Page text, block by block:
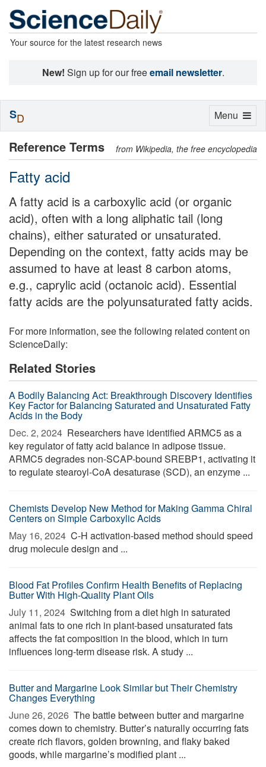
Your source for the latest research news
New! Sign up for our freeemail newsletter.
Reference Terms from Wikipedia, the free encyclopedia
Fatty acid
A fatty acid is a carboxylic acid (or organic
acid), often with a long aliphatic tail (long
chains), either saturated or unsaturated.
Depending on the context, fatty acids may be
assumed to have at least 8 carbon atoms,
e.g., caprylic acid (octanoic acid). Essential
fatty acids are the polyunsaturated fatty acids.
For more information, see the following related content on
ScienceDaily:
Related Stories
A Bodily Balancing Act: Breakthrough Discovery Identifies
Key Factor for Balancing Saturated and Unsaturated Fatty
Acids in the Body
Dec. 2, 2024  Researchers have identified ARMC5 as a
key regulator of fatty acid balance in adipose tissue.
ARMC5 degrades non-SCAP-bound SREBP1, activating it
to regulate stearoyl-CoA desaturase (SCD), an enzyme ...
Chemists Develop New Method for Making Gamma Chiral
Centers on Simple Carboxylic Acids
May 16, 2024  C-H activation-based method should speed
drug molecule design and ...
Blood Fat Profiles Confirm Health Benefits of Replacing
Butter With High-Quality Plant Oils
July 11, 2024  Switching from a diet high in saturated
animal fats to one rich in plant-based unsaturated fats
affects the fat composition in the blood, which in turn
influences long-term disease risk. A study ...
Butter and Margarine Look Similar but Their Chemistry
Changes Everything
June 26, 2026  The battle between butter and margarine
comes down to chemistry. Butter’s naturally occurring fats
create rich flavors, golden browning, and flaky baked
goods, while margarine’s modified plant ...
Toggle
Menu
SD